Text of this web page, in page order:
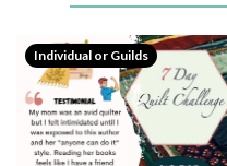
Individual or Guilds